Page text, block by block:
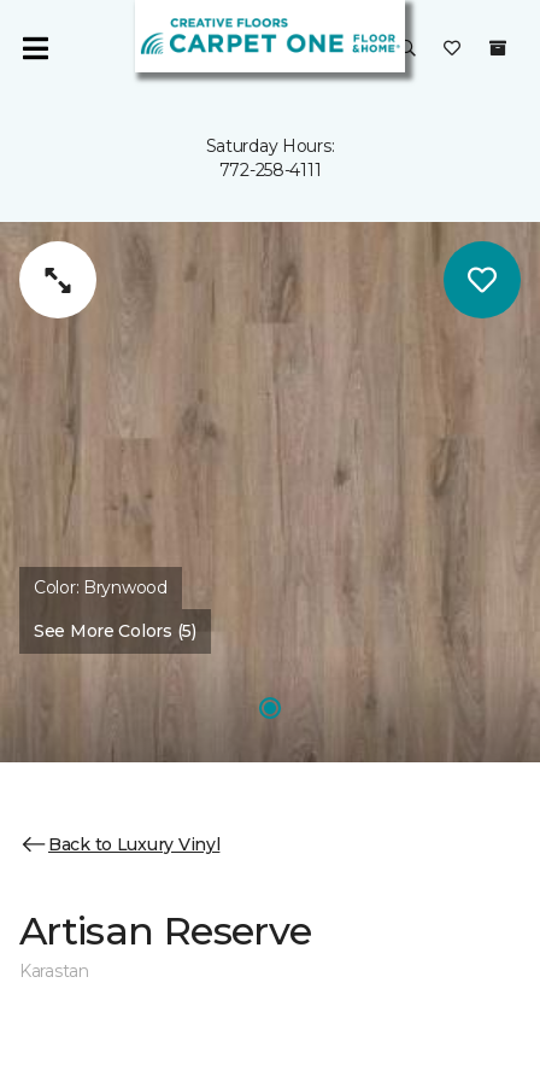
Saturday Hours:
772-258-4111
Color: Brynwood
See More Colors (5)
Back to Luxury Vinyl
Artisan Reserve
Karastan